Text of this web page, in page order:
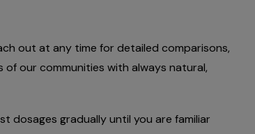
out at any time for detailed comparisons,
our communities with always natural,
dosages gradually until you are familiar